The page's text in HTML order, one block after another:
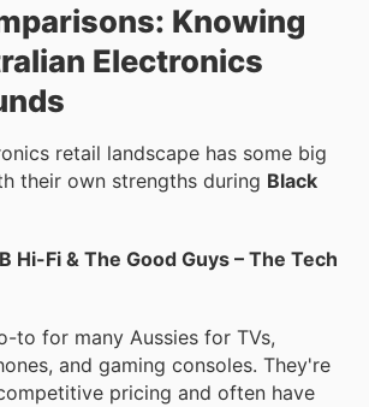
Knowing
Electronics
retail landscape has some big
their own strengths during Black
Hi-Fi & The Good Guys – The Tech
to for many Aussies for TVs,
and gaming consoles. They're
pricing and often have